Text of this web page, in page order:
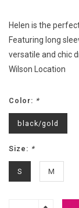
Helen is the
Featuring long
versatile and chic
Wilson Location
Color: *
black/gold
Size: *
S M